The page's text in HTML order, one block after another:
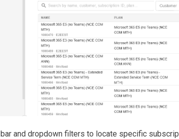
and dropdown filters to locate specific